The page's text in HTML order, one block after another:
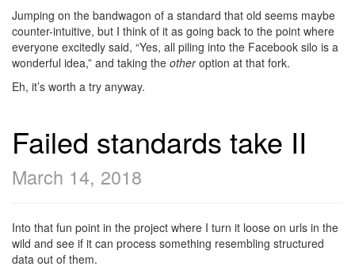
Jumping on the bandwagon of a standard that old seems maybe
counter-intuitive, but I think of it as going back to the point where
everyone excitedly said, “Yes, all piling into the Facebook silo is a
wonderful idea,” and taking the otheroption at that fork.
Eh, it’s worth a try anyway.
Failed standards take II
March 14, 2018
Into that fun point in the project where I turn it loose on urls in the
wild and see if it can process something resembling structured
data out of them.